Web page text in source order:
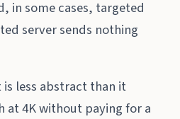
in some cases, targeted
server sends nothing
less abstract than it
at 4K without paying for a